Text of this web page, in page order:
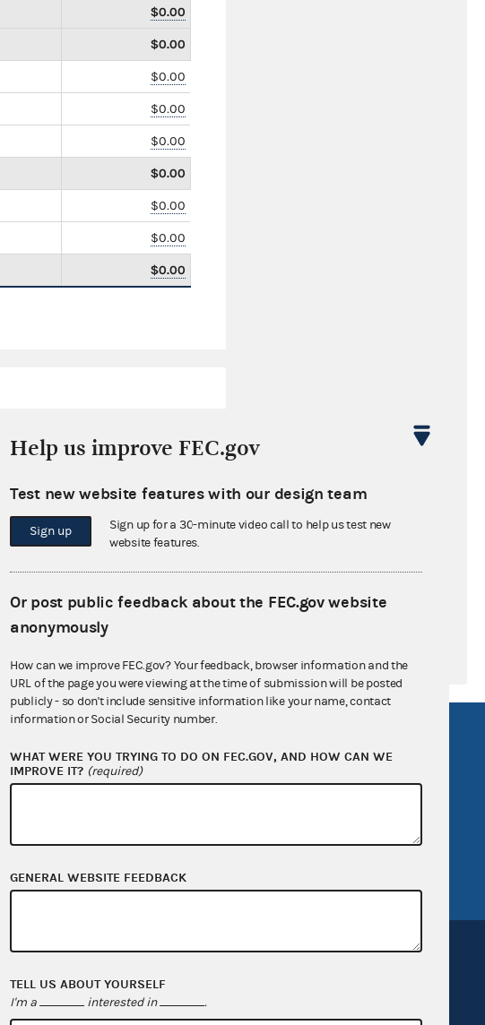
$0.00
$0.00
$0.00
$0.00
$0.00
$0.00
$0.00
$0.00
$0.00
$0.00
$0.00
Open government
OpenFEC API
Help us improve FEC.gov
Test new website features with our design team
Sign up
Sign up for a 30-minute video call to help us test new
website features.
Or post public feedback about the FEC.gov website
anonymously
How can we improve FEC.gov? Your feedback, browser information and the
URL of the page you were viewing at the time of submission will be posted
publicly - so don't include sensitive information like your name, contact
information or Social Security number.
WHAT WERE YOU TRYING TO DO ON FEC.GOV, AND HOW CAN WE
IMPROVE IT? (required)
GENERAL WEBSITE FEEDBACK
TELL US ABOUT YOURSELF
I'm a interested in .